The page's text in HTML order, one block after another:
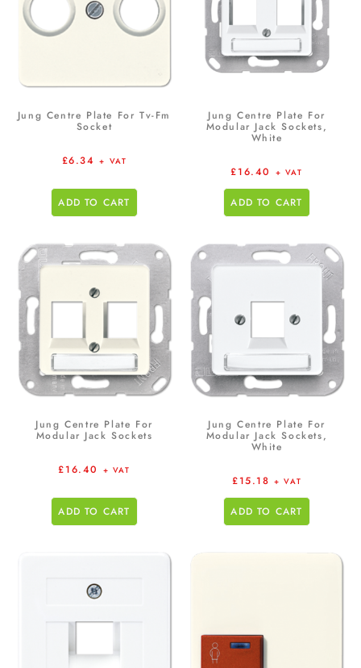
Jung Centre Plate For Tv-Fm
Socket
£6.34 + VAT
ADD TO CART
Jung Centre Plate For
Modular Jack Sockets,
White
£16.40 + VAT
ADD TO CART
Jung Centre Plate For
Modular Jack Sockets
£16.40 + VAT
ADD TO CART
Jung Centre Plate For
Modular Jack Sockets,
White
£15.18 + VAT
ADD TO CART